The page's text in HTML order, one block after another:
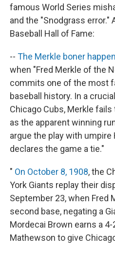
famous World Series
and the "Snodgrass error."
Baseball Hall of Fame:
-- The Merkle boner
when "Fred Merkle of the
commits one of the most
baseball history. In a
Chicago Cubs, Merkle
as the apparent winning
argue the play with umpire
declares the game a tie."
" On October 8, 1908, the
York Giants replay their
September 23, when Fred
second base, negating a
Mordecai Brown earns a
Mathewson to give